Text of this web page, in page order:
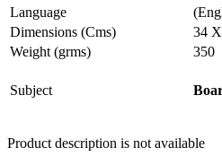
Language
Dimensions (Cms)
34
Weight (grms)
350
Subject
Product description is not available